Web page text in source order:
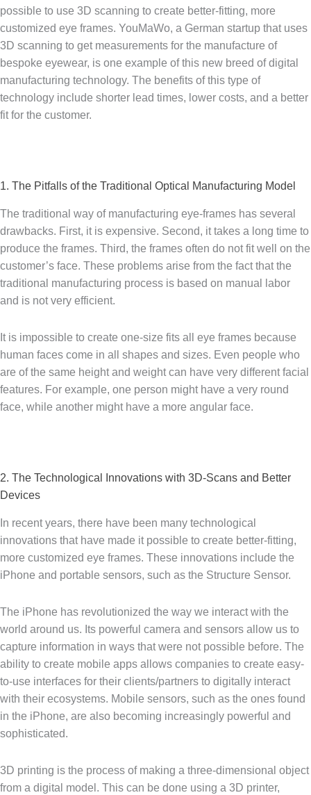
possible to use 3D scanning to create better-fitting, more
customized eye frames. YouMaWo, a German startup that uses
3D scanning to get measurements for the manufacture of
bespoke eyewear, is one example of this new breed of digital
manufacturing technology. The benefits of this type of
technology include shorter lead times, lower costs, and a better
fit for the customer.
1. The Pitfalls of the Traditional Optical Manufacturing Model
The traditional way of manufacturing eye-frames has several
drawbacks. First, it is expensive. Second, it takes a long time to
produce the frames. Third, the frames often do not fit well on the
customer’s face. These problems arise from the fact that the
traditional manufacturing process is based on manual labor
and is not very efficient.
It is impossible to create one-size fits all eye frames because
human faces come in all shapes and sizes. Even people who
are of the same height and weight can have very different facial
features. For example, one person might have a very round
face, while another might have a more angular face.
2. The Technological Innovations with 3D-Scans and Better
Devices
In recent years, there have been many technological
innovations that have made it possible to create better-fitting,
more customized eye frames. These innovations include the
iPhone and portable sensors, such as the Structure Sensor.
The iPhone has revolutionized the way we interact with the
world around us. Its powerful camera and sensors allow us to
capture information in ways that were not possible before. The
ability to create mobile apps allows companies to create easy-
to-use interfaces for their clients/partners to digitally interact
with their ecosystems. Mobile sensors, such as the ones found
in the iPhone, are also becoming increasingly powerful and
sophisticated.
3D printing is the process of making a three-dimensional object
from a digital model. This can be done using a 3D printer,